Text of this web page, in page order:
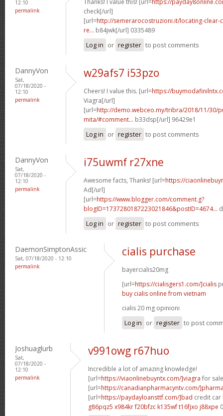
12:10
permalink
check[/url]
[url=http://semerarocostruzioni.it/locating-
re... b84jwk[/url] 0335489
Log in or register to post comments
DannyVon
Sat,
07/18/2020 -
12:10
permalink
w29afs7 i53pzo
Cheers! I value this. [url=https://
Viagra[/url]
[url=http://demo.webceo.my/tribra/2018/11/30/
mita/#comment... b33dsp[/url] 96429e1
Log in or register to post comments
DannyVon
Sat,
07/18/2020 -
12:10
permalink
i75uwmf r27xne
Awesome facts, Thanks! [url=https://
Ad[/url]
[url=https://www.blogger.com/comment.g?
blogID=1737280187223021846&postID=4674...
Log in or register to post comments
DaemonSimptonAssic
Sat, 07/18/2020 - 12:10
permalink
cialis purchase
bayercialis20mg
[url=https://cialisgers1.com/]cialis
buy cialis online from vietnam
cialis 20 mg opinioni
Log in or register to post
Joshuaglurb
Sat,
07/18/2020 -
12:10
permalink
v991owg r67huo
Incredible a lot of amazing knowledge!
[url=https://viaonlinebuyntx.com/]viagra for
[url=https://canadianpharmacyntv.com/
[url=https://paydayloansttf.com/]bad credit
g86pqz5 x984krf20bfzc k135wft16fjxo j88xpe